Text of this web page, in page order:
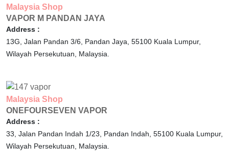
Malaysia Shop
VAPOR M PANDAN JAYA
Address :
13G, Jalan Pandan 3/6, Pandan Jaya, 55100 Kuala Lumpur,
Wilayah Persekutuan, Malaysia.
Malaysia Shop
ONEFOURSEVEN VAPOR
Address :
33, Jalan Pandan Indah 1/23, Pandan Indah, 55100 Kuala Lumpur,
Wilayah Persekutuan, Malaysia.